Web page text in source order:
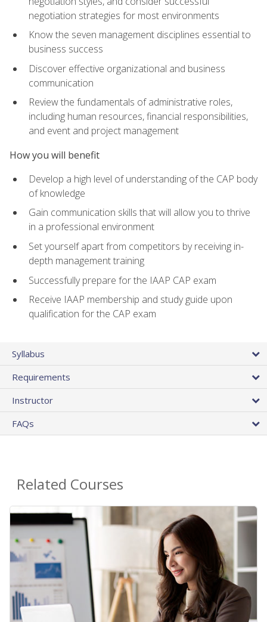
negotiation strategies for most environments
Know the seven management disciplines essential to
business success
Discover effective organizational and business
communication
Review the fundamentals of administrative roles,
including human resources, financial responsibilities,
and event and project management
How you will benefit
Develop a high level of understanding of the CAP body
of knowledge
Gain communication skills that will allow you to thrive
in a professional environment
Set yourself apart from competitors by receiving in-
depth management training
Successfully prepare for the IAAP CAP exam
Receive IAAP membership and study guide upon
qualification for the CAP exam
Syllabus
Requirements
Instructor
FAQs
Related Courses